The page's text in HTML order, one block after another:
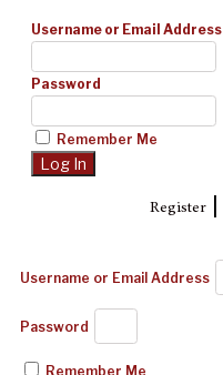
Username or Email Address
Password
Remember Me
Register|
Username or Email Address
Password
Remember Me